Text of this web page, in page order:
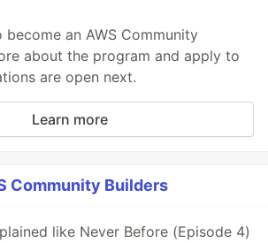
an AWS Community
about the program and apply to
are open next.
Learn more
Community Builders
like Never Before (Episode 4)